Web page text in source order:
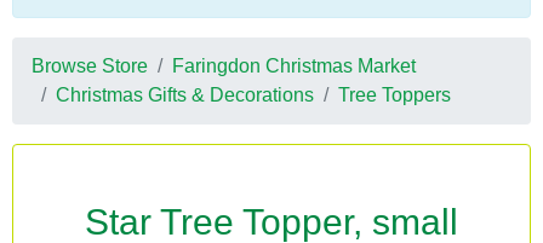
Browse Store
Faringdon Christmas Market
Christmas Gifts & Decorations
Tree Toppers
Star Tree Topper, small